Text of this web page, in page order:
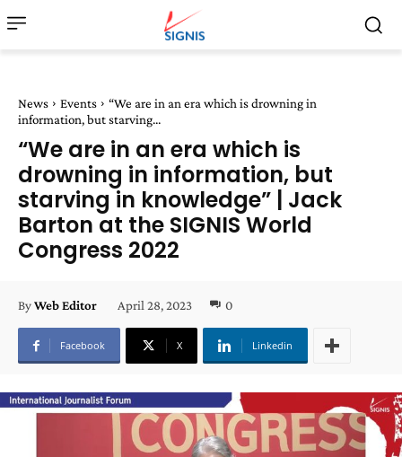
News Events
“We are in an era which is drowning in
information, but starving...
“We are in an era which is
drowning in information, but
starving in knowledge” | Jack
Barton at the SIGNIS World
Congress 2022
ByWeb Editor April 28, 2023 0
Facebook X Linkedin